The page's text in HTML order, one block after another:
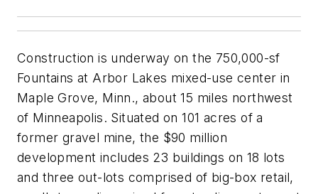
Construction is underway on the 750,000-sf
Fountains at Arbor Lakes mixed-use center in
Maple Grove, Minn., about 15 miles northwest
of Minneapolis. Situated on 101 acres of a
former gravel mine, the $90 million
development includes 23 buildings on 18 lots
and three out-lots comprised of big-box retail,